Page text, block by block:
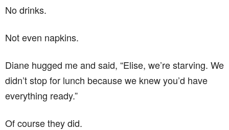
No drinks.
Not even napkins.
Diane hugged me and said, “Elise, we’re starving. We
didn’t stop for lunch because we knew you’d have
everything ready.”
Of course they did.